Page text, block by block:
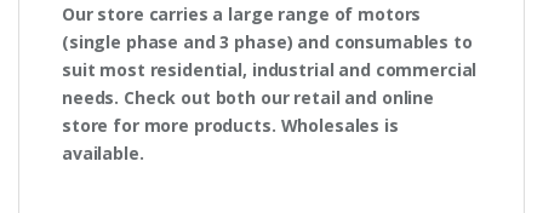
Our store carries a large range of motors
(single phase and 3 phase) and consumables to
suit most residential, industrial and commercial
needs. Check out both our retail and online
store for more products. Wholesales is
available.